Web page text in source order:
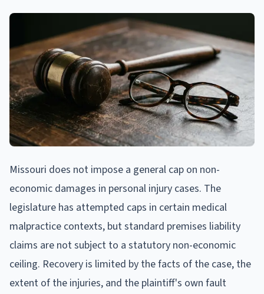
Missouri does not impose a general cap on non-
economic damages in personal injury cases. The
legislature has attempted caps in certain medical
malpractice contexts, but standard premises liability
claims are not subject to a statutory non-economic
ceiling. Recovery is limited by the facts of the case, the
extent of the injuries, and the plaintiff's own fault